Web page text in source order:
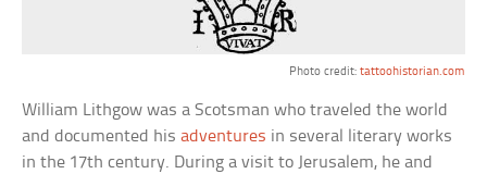
Photo credit: tattoohistorian.com
William Lithgow was a Scotsman who traveled the world
and documented hisadventures in several literary works
in the 17th century. During a visit to Jerusalem, he and